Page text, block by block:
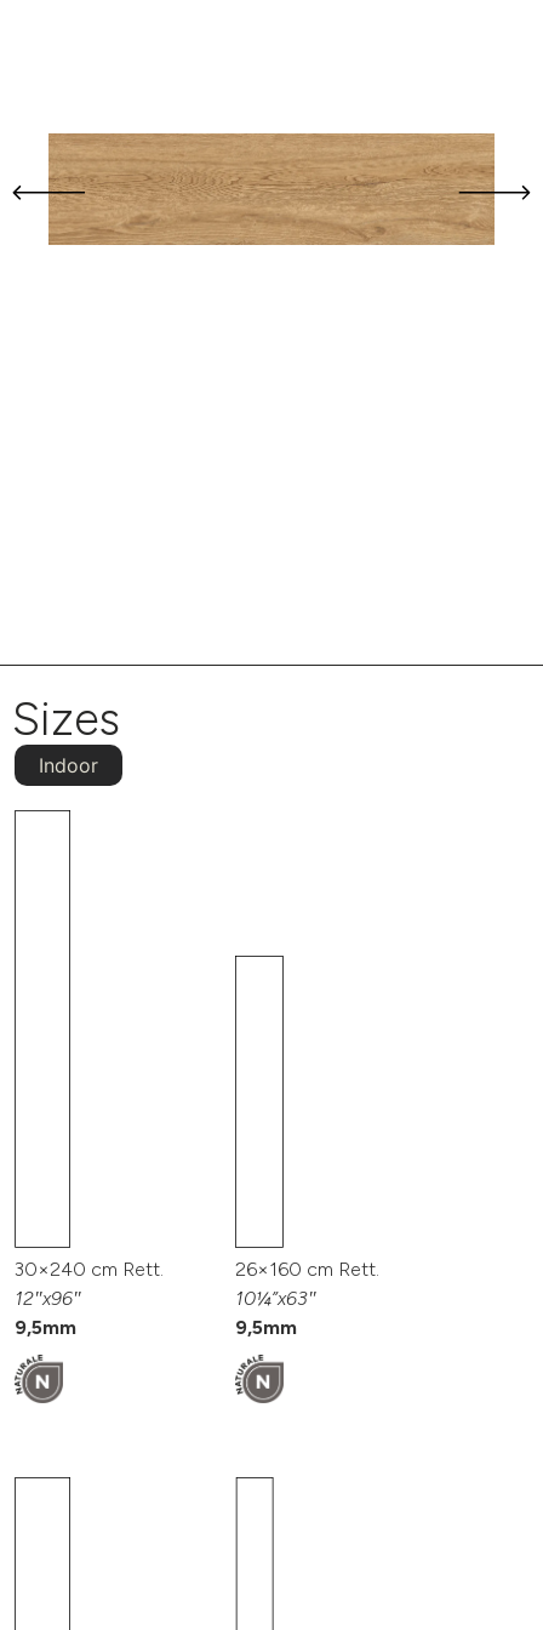
Sizes
Indoor
30×240 cm Rett.
12″x96″
9,5mm
26×160 cm Rett.
10¼”x63″
9,5mm